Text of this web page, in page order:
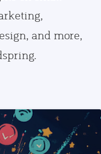
and more,